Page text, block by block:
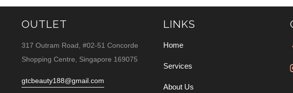
OUTLET
317 Outram Road, #02-51 Concorde
Shopping Centre, Singapore 169075
gtcbeauty188@gmail.com
LINKS
Home
Services
About Us